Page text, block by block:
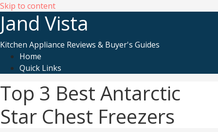
Skip to content
Jand Vista
Kitchen Appliance Reviews & Buyer's Guides
Home
Quick Links
Top 3 Best Antarctic
Star Chest Freezers